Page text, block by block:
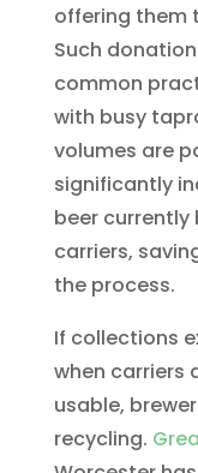
offering them
Such
common
with busy
volumes are
significantly
beer
carriers,
the process.
If collections
when carriers
usable,
recycling.